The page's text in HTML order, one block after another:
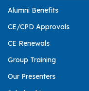
Alumni Benefits
CE/CPD Approvals
CE Renewals
Group Training
Our Presenters